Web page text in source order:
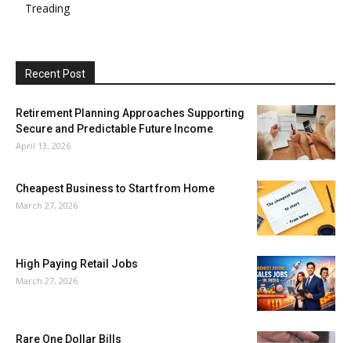
Treading
Recent Post
Retirement Planning Approaches Supporting
Secure and Predictable Future Income
April 13, 2026
Cheapest Business to Start from Home
March 27, 2026
High Paying Retail Jobs
March 27, 2026
Rare One Dollar Bills